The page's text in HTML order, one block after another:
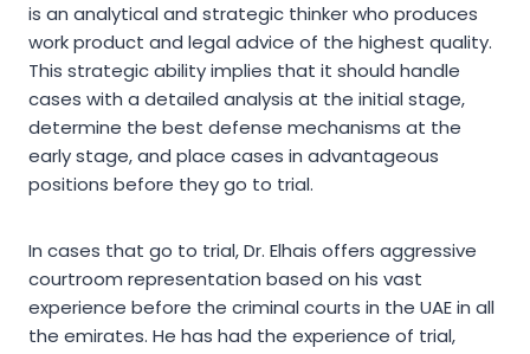
is an analytical and strategic thinker who produces
work product and legal advice of the highest quality.
This strategic ability implies that it should handle
cases with a detailed analysis at the initial stage,
determine the best defense mechanisms at the
early stage, and place cases in advantageous
positions before they go to trial.
In cases that go to trial, Dr. Elhais offers aggressive
courtroom representation based on his vast
experience before the criminal courts in the UAE in all
the emirates. He has had the experience of trial,